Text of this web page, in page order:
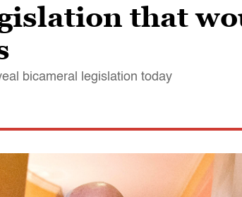
that
bicameral legislation today